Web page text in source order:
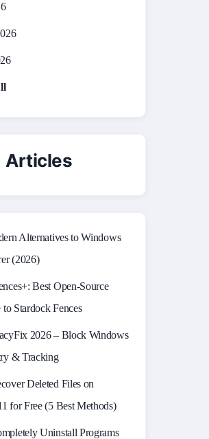
Alternatives to Windows
(2026)
Best Open‑Source
Stardock Fences
2026 – Block Windows
& Tracking
Deleted Files on
for Free (5 Best Methods)
Uninstall Programs